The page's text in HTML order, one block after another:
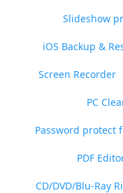
Slideshow
iOS Backup &
Screen Recorder
PC
Password protect
PDF
CD/DVD/Blu-Ray